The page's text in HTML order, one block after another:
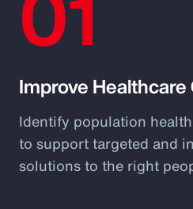
Improve
Identify population
to support targeted and
solutions to the right